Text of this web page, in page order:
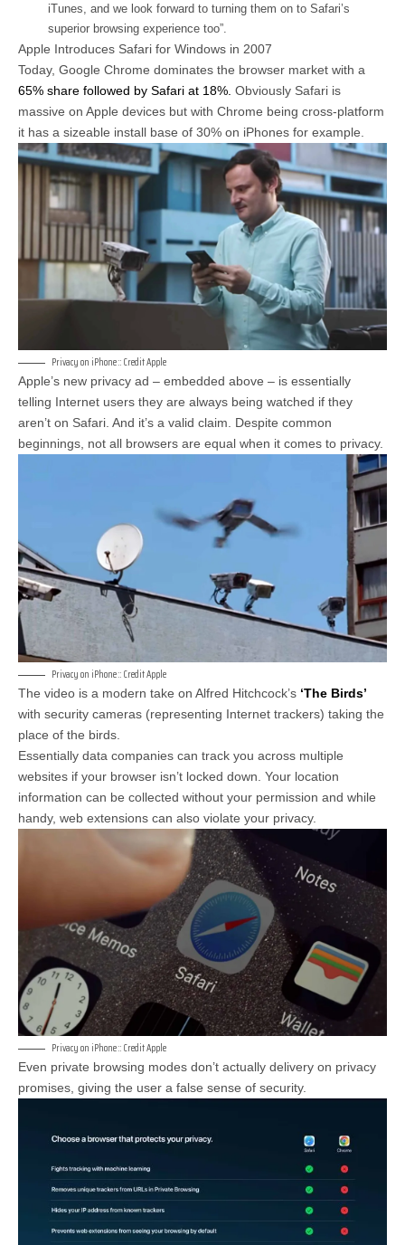
iTunes, and we look forward to turning them on to Safari’s
superior browsing experience too”.
Apple Introduces Safari for Windows in 2007
Today, Google Chrome dominates the browser market with a
65% share followed by Safari at 18%. Obviously Safari is
massive on Apple devices but with Chrome being cross-platform
it has a sizeable install base of 30% on iPhones for example.
Privacy on iPhone :: Credit Apple
Apple’s new privacy ad – embedded above – is essentially
telling Internet users they are always being watched if they
aren’t on Safari. And it’s a valid claim. Despite common
beginnings, not all browsers are equal when it comes to privacy.
Privacy on iPhone :: Credit Apple
The video is a modern take on Alfred Hitchcock’s ‘The Birds’
with security cameras (representing Internet trackers) taking the
place of the birds.
Essentially data companies can track you across multiple
websites if your browser isn’t locked down. Your location
information can be collected without your permission and while
handy, web extensions can also violate your privacy.
Privacy on iPhone :: Credit Apple
Even private browsing modes don’t actually delivery on privacy
promises, giving the user a false sense of security.